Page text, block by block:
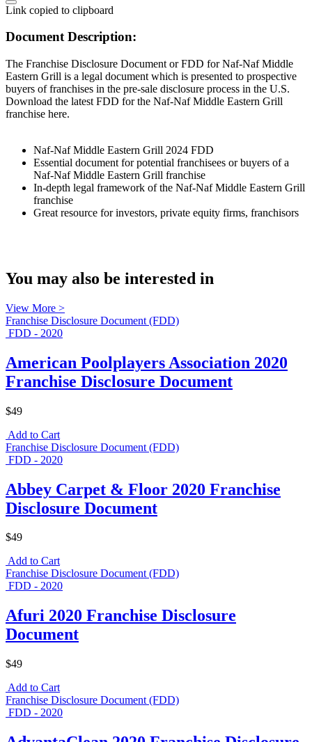
Link copied to clipboard
Document Description:
The Franchise Disclosure Document or FDD for Naf-Naf Middle
Eastern Grill is a legal document which is presented to prospective
buyers of franchises in the pre-sale disclosure process in the U.S.
Download the latest FDD for the Naf-Naf Middle Eastern Grill
franchise here.
Naf-Naf Middle Eastern Grill 2024 FDD
Essential document for potential franchisees or buyers of a
Naf-Naf Middle Eastern Grill franchise
In-depth legal framework of the Naf-Naf Middle Eastern Grill
franchise
Great resource for investors, private equity firms, franchisors
You may also be interested in
View More >
Franchise Disclosure Document (FDD)
FDD - 2020
American Poolplayers Association 2020
Franchise Disclosure Document
$49
Add to Cart
Franchise Disclosure Document (FDD)
FDD - 2020
Abbey Carpet & Floor 2020 Franchise
Disclosure Document
$49
Add to Cart
Franchise Disclosure Document (FDD)
FDD - 2020
Afuri 2020 Franchise Disclosure
Document
$49
Add to Cart
Franchise Disclosure Document (FDD)
FDD - 2020